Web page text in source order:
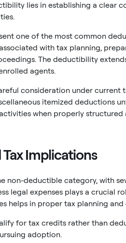
lies in establishing a clear
one of the most common
with tax planning,
The deductibility
agents.
consideration under current
itemized deductions
when properly structured
Implications
non-deductible category, with
legal expenses plays a crucial
helps in proper tax planning and
for tax credits rather than
adoption.